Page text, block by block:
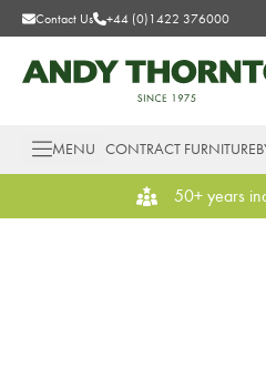
Contact Us +44 (0)1422 376000
MENU CONTRACT FURNITURE
50+ years